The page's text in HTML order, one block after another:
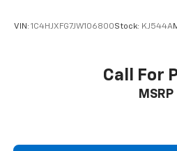
VIN: 1C4HJXFG7JW106800Stock: KJ544A
Call For
MSRP